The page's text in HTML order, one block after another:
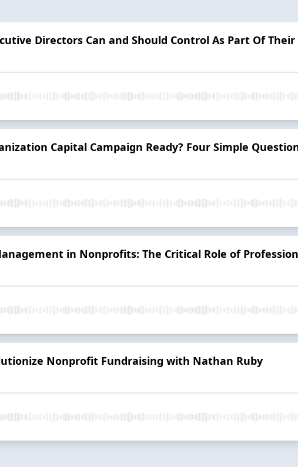
Directors Can and Should Control As Part Of
Capital Campaign Ready? Four Simple
in Nonprofits: The Critical Role of
Nonprofit Fundraising with Nathan Ruby